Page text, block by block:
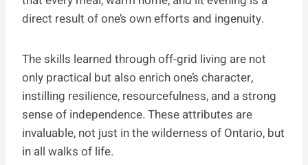
direct result of one’s own efforts and ingenuity.
The skills learned through off-grid living are not
only practical but also enrich one’s character,
instilling resilience, resourcefulness, and a strong
sense of independence. These attributes are
invaluable, not just in the wilderness of Ontario, but
in all walks of life.